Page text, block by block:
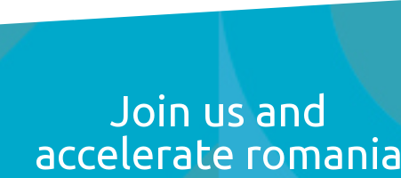
Join us and
accelerate romania